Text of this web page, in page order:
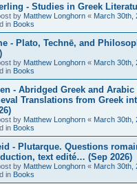
- Studies in Greek
by Matthew Longhorn « March 30th,
in Books
- Plato, Technē, and
by Matthew Longhorn « March 30th,
in Books
- Abridged Greek and
Translations from Greek
by Matthew Longhorn « March 30th,
in Books
- Plutarque. Questions
text edité… (Sep 2026)
by Matthew Longhorn « March 30th,
in Books